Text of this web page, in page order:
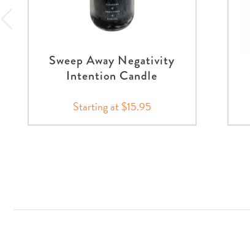
Sweep Away Negativity
Intention Candle
Starting at $15.95